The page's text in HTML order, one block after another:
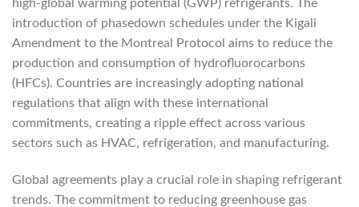
high-global warming potential (GWP) refrigerants. The
introduction of phasedown schedules under the Kigali
Amendment to the Montreal Protocol aims to reduce the
production and consumption of hydrofluorocarbons
(HFCs). Countries are increasingly adopting national
regulations that align with these international
commitments, creating a ripple effect across various
sectors such as HVAC, refrigeration, and manufacturing.
Global agreements play a crucial role in shaping refrigerant
trends. The commitment to reducing greenhouse gas